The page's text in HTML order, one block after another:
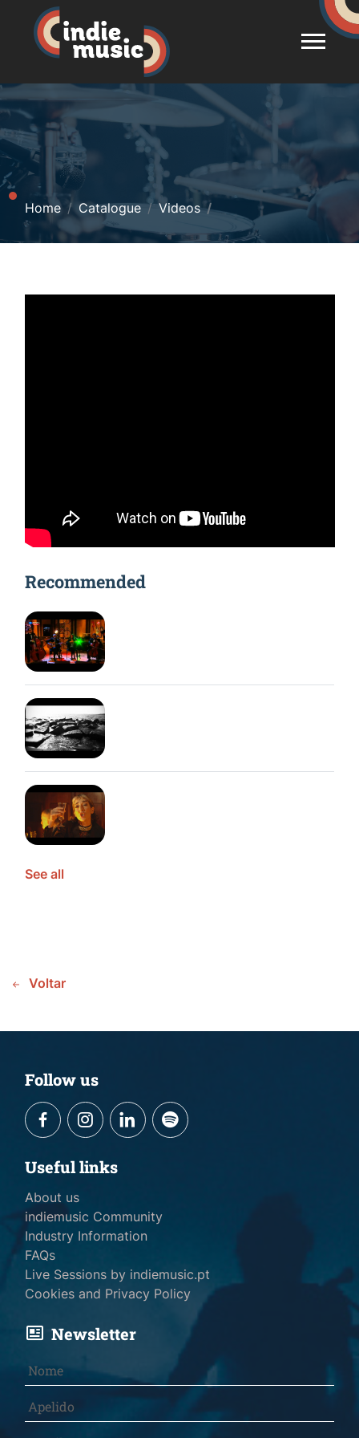
Home Catalogue Videos
Recommended
See all
Voltar
Follow us
Useful links
About us
indiemusic Community
Industry Information
FAQs
Live Sessions by indiemusic.pt
Cookies and Privacy Policy
Newsletter